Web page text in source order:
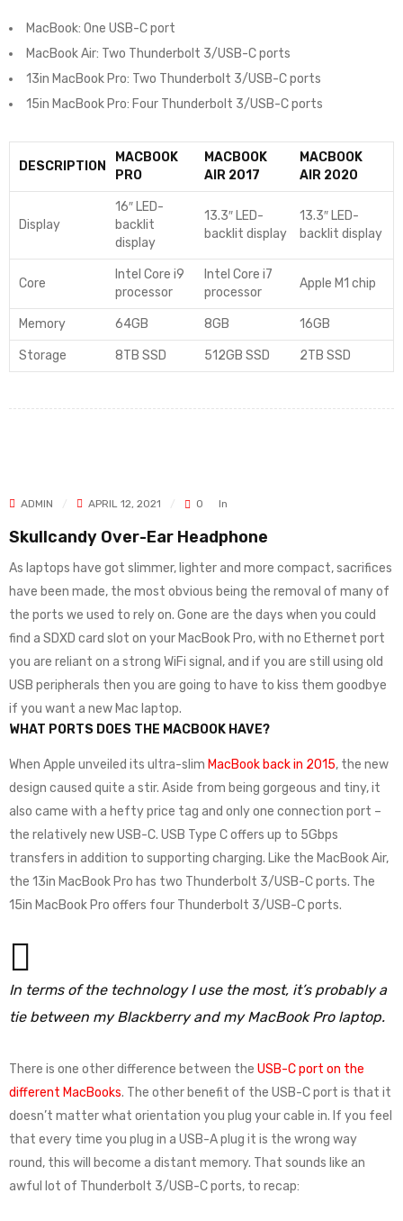
MacBook: One USB-C port
MacBook Air: Two Thunderbolt 3/USB-C ports
13in MacBook Pro: Two Thunderbolt 3/USB-C ports
15in MacBook Pro: Four Thunderbolt 3/USB-C ports
DESCRIPTION
MACBOOK
PRO
MACBOOK
AIR 2017
MACBOOK
AIR 2020
Display
16″ LED-
backlit
display
13.3″ LED-
backlit display
13.3″ LED-
backlit display
Core
Intel Core i9
processor
Intel Core i7
processor
Apple M1 chip
Memory 64GB 8GB 16GB
Storage 8TB SSD 512GB SSD 2TB SSD
ADMIN APRIL 12, 2021 0 In
Skullcandy Over-Ear Headphone
As laptops have got slimmer, lighter and more compact, sacrifices
have been made, the most obvious being the removal of many of
the ports we used to rely on. Gone are the days when you could
find a SDXD card slot on your MacBook Pro, with no Ethernet port
you are reliant on a strong WiFi signal, and if you are still using old
USB peripherals then you are going to have to kiss them goodbye
if you want a new Mac laptop.
WHAT PORTS DOES THE MACBOOK HAVE?
When Apple unveiled its ultra-slim MacBook back in 2015, the new
design caused quite a stir. Aside from being gorgeous and tiny, it
also came with a hefty price tag and only one connection port –
the relatively new USB-C. USB Type C offers up to 5Gbps
transfers in addition to supporting charging. Like the MacBook Air,
the 13in MacBook Pro has two Thunderbolt 3/USB-C ports. The
15in MacBook Pro offers four Thunderbolt 3/USB-C ports.
In terms of the technology I use the most, it’s probably a
tie between my Blackberry and my MacBook Pro laptop.
There is one other difference between the USB-C port on the
different MacBooks. The other benefit of the USB-C port is that it
doesn’t matter what orientation you plug your cable in. If you feel
that every time you plug in a USB-A plug it is the wrong way
round, this will become a distant memory. That sounds like an
awful lot of Thunderbolt 3/USB-C ports, to recap: